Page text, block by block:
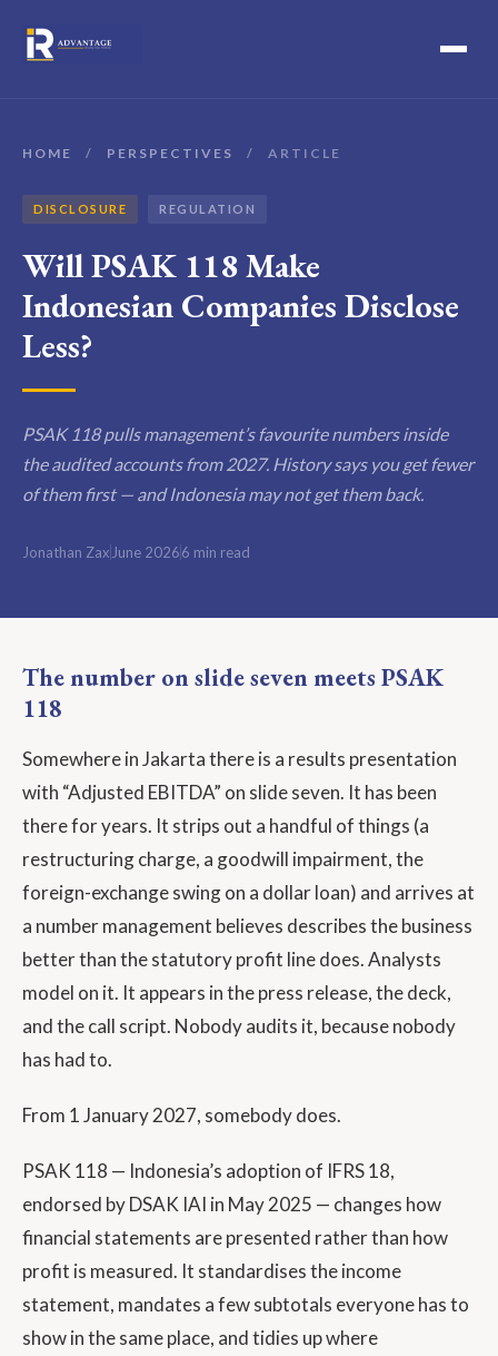
HOME / PERSPECTIVES / ARTICLE
DISCLOSURE REGULATION
Will PSAK 118 Make
Indonesian Companies Disclose
Less?
PSAK 118 pulls management’s favourite numbers inside
the audited accounts from 2027. History says you get fewer
of them first — and Indonesia may not get them back.
Jonathan Zax June 20266 min read
The number on slide seven meets PSAK
118
Somewhere in Jakarta there is a results presentation
with “Adjusted EBITDA” on slide seven. It has been
there for years. It strips out a handful of things (a
restructuring charge, a goodwill impairment, the
foreign-exchange swing on a dollar loan) and arrives at
a number management believes describes the business
better than the statutory profit line does. Analysts
model on it. It appears in the press release, the deck,
and the call script. Nobody audits it, because nobody
has had to.
From 1 January 2027, somebody does.
PSAK 118 — Indonesia’s adoption of IFRS 18,
endorsed by DSAK IAI in May 2025 — changes how
financial statements are presented rather than how
profit is measured. It standardises the income
statement, mandates a few subtotals everyone has to
show in the same place, and tidies up where